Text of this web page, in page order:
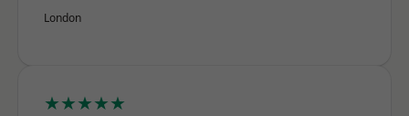
London
★★★★★